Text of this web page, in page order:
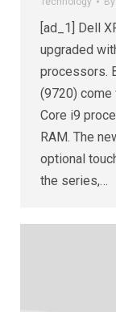
[ad_1] Dell
upgraded
processors.
(9720) come
Core i9
RAM. The
optional
the series,…